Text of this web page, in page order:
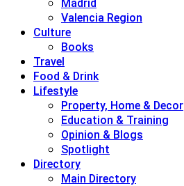
Madrid
Valencia Region
Culture
Books
Travel
Food & Drink
Lifestyle
Property, Home & Decor
Education & Training
Opinion & Blogs
Spotlight
Directory
Main Directory